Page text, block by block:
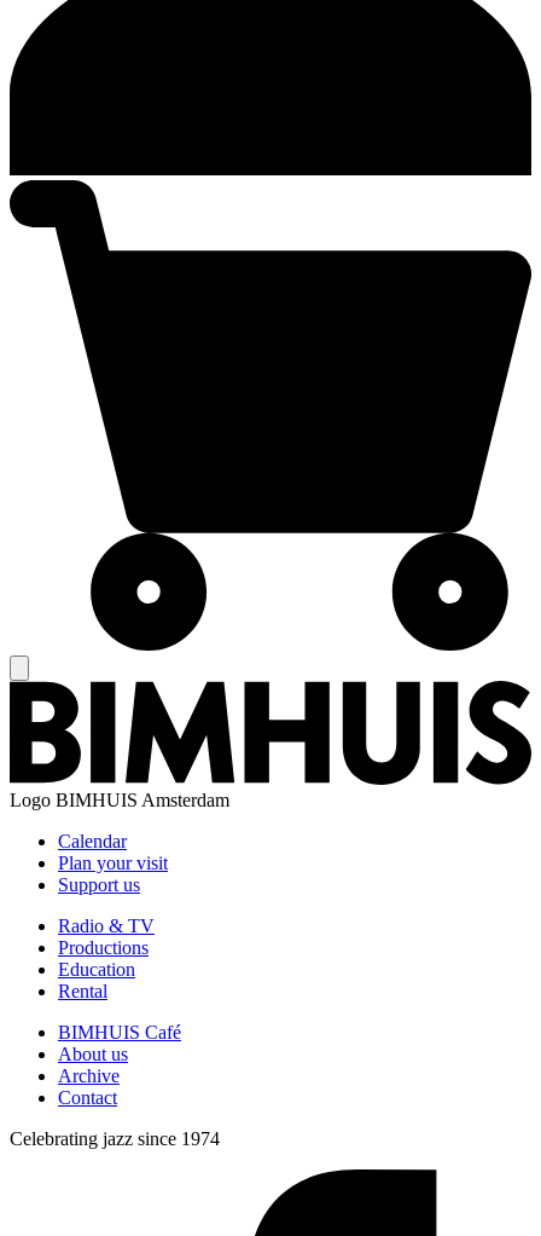
Logo BIMHUIS Amsterdam
Calendar
Plan your visit
Support us
Radio & TV
Productions
Education
Rental
BIMHUIS Café
About us
Archive
Contact
Celebrating jazz since 1974